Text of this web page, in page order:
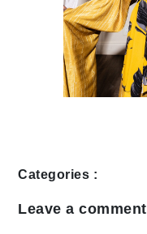
Categories :
Leave a comment